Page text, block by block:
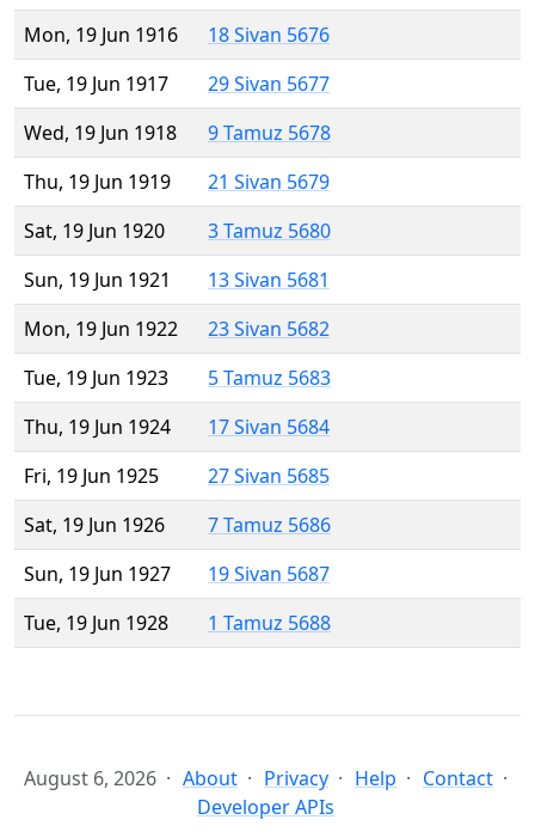
Mon, 19 Jun 1916
18 Sivan 5676
Tue, 19 Jun 1917
29 Sivan 5677
Wed, 19 Jun 1918
9 Tamuz 5678
Thu, 19 Jun 1919
21 Sivan 5679
Sat, 19 Jun 1920
3 Tamuz 5680
Sun, 19 Jun 1921
13 Sivan 5681
Mon, 19 Jun 1922
23 Sivan 5682
Tue, 19 Jun 1923
5 Tamuz 5683
Thu, 19 Jun 1924
17 Sivan 5684
Fri, 19 Jun 1925
27 Sivan 5685
Sat, 19 Jun 1926
7 Tamuz 5686
Sun, 19 Jun 1927
19 Sivan 5687
Tue, 19 Jun 1928
1 Tamuz 5688
August 6, 2026 About Privacy Help
Contact
Developer APIs